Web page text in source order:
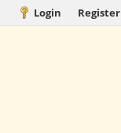
Login Register